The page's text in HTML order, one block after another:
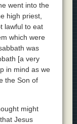
went into the
high priest,
lawful to eat
which were
was
[a very
in mind as we
the Son of
might
Jesus